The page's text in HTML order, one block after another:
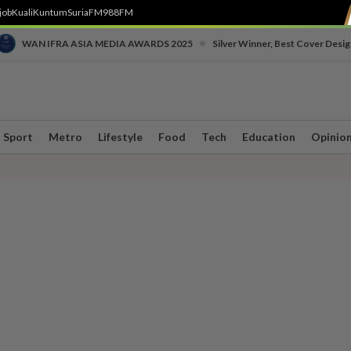
KualiKuntumSuriaFM988FM
WAN IFRA ASIA MEDIA AWARDS 2025 Silver Winner, Best Cover
Sport Metro Lifestyle Food Tech Education Opinion